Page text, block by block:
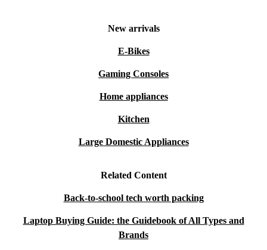
New arrivals
E-Bikes
Gaming Consoles
Home appliances
Kitchen
Large Domestic Appliances
Related Content
Back-to-school tech worth packing
Laptop Buying Guide: the Guidebook of All Types and
Brands